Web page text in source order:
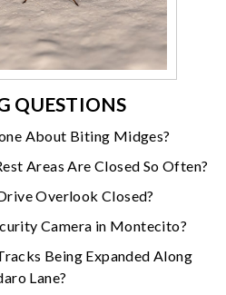
QUESTIONS
About Biting Midges?
Areas Are Closed So Often?
Overlook Closed?
Camera in Montecito?
Being Expanded Along
Lane?